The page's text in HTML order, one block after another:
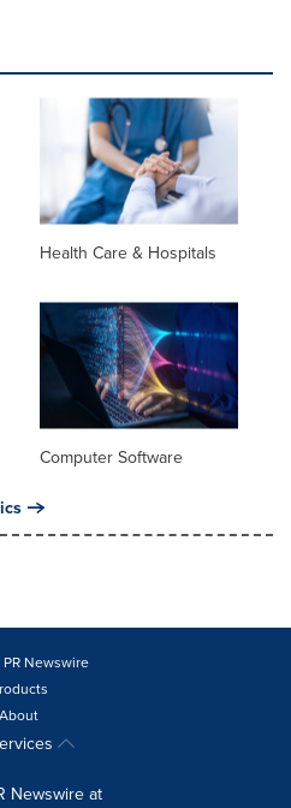
Health Care & Hospitals
Computer Software
Newswire
About
Newswire at